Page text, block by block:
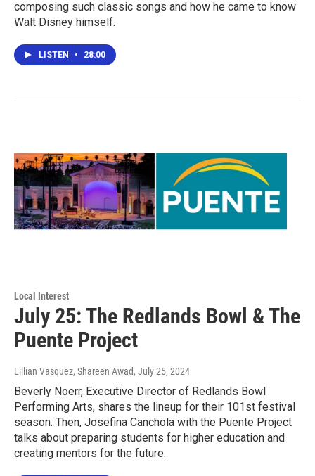
composing such classic songs and how he came to know
Walt Disney himself.
LISTEN • 28:00
Local Interest
July 25: The Redlands Bowl & The
Puente Project
Lillian Vasquez, Shareen Awad, July 25, 2024
Beverly Noerr, Executive Director of Redlands Bowl
Performing Arts, shares the lineup for their 101st festival
season. Then, Josefina Canchola with the Puente Project
talks about preparing students for higher education and
creating mentors for the future.